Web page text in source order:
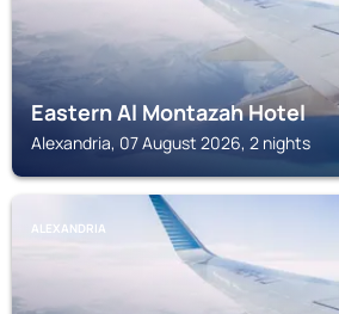
Eastern Al Montazah Hotel
Alexandria, 07 August 2026, 2 nights
ALEXANDRIA